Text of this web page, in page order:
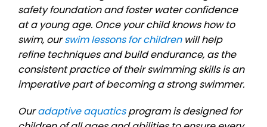
safety foundation and foster water confidence
at a young age. Once your child knows how to
swim, ourswim lessons for childrenwill help
refine techniques and build endurance, as the
consistent practice of their swimming skills is an
imperative part of becoming a strong swimmer.
Ouradaptive aquaticsprogram is designed for